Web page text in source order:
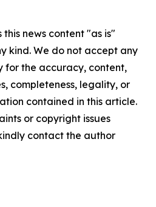
news content "as is"
kind. We do not accept any
for the accuracy, content,
completeness, legality, or
contained in this article.
or copyright issues
contact the author